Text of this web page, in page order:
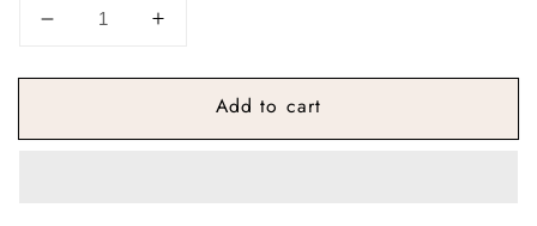
Decrease
for
Rise
Increase
for
Rise
Add to cart